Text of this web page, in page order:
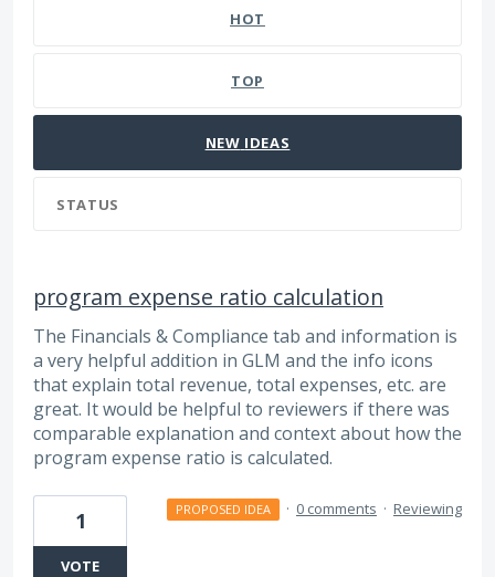
HOT
TOP
NEW IDEAS
STATUS
program expense ratio calculation
The Financials & Compliance tab and information is
a very helpful addition in GLM and the info icons
that explain total revenue, total expenses, etc. are
great. It would be helpful to reviewers if there was
comparable explanation and context about how the
program expense ratio is calculated.
1
VOTE
PROPOSED IDEA · 0 comments · Reviewing